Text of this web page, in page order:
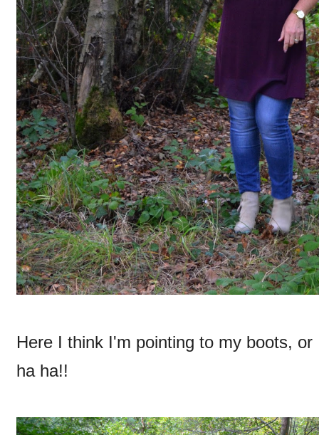
Here I think I'm pointing to my boots,
ha ha!!